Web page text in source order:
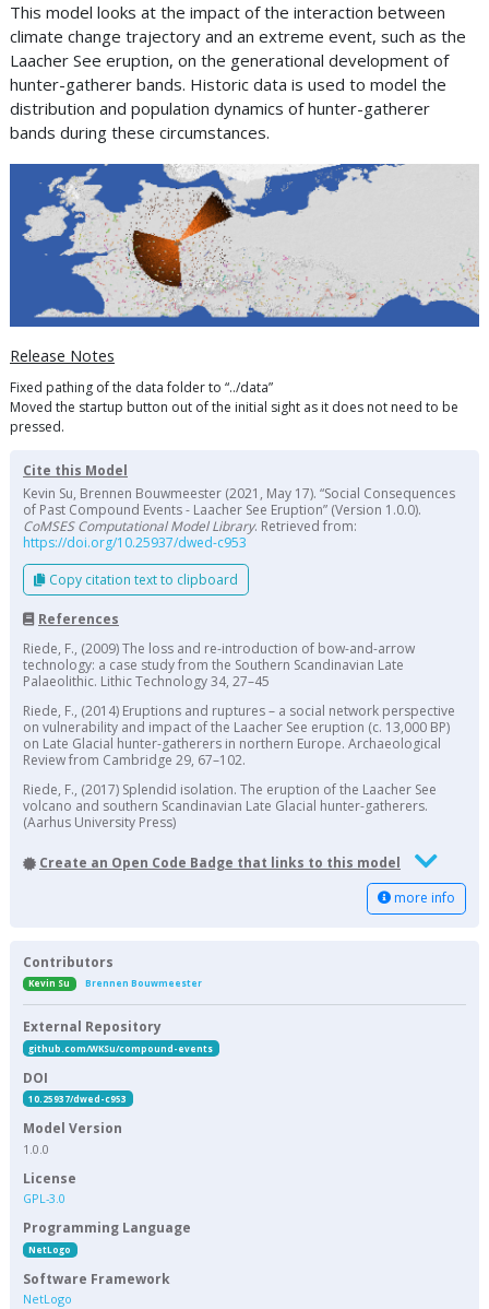
This model looks at the impact of the interaction between
climate change trajectory and an extreme event, such as the
Laacher See eruption, on the generational development of
hunter-gatherer bands. Historic data is used to model the
distribution and population dynamics of hunter-gatherer
bands during these circumstances.
Release Notes
Fixed pathing of the data folder to “../data”
Moved the startup button out of the initial sight as it does not need to be
pressed.
Cite this Model
Kevin Su, Brennen Bouwmeester (2021, May 17). “Social Consequences
of Past Compound Events - Laacher See Eruption” (Version 1.0.0).
CoMSES Computational Model Library. Retrieved from:
https://doi.org/10.25937/dwed-c953
Copy citation text to clipboard
References
Riede, F., (2009) The loss and re-introduction of bow-and-arrow
technology: a case study from the Southern Scandinavian Late
Palaeolithic. Lithic Technology 34, 27–45
Riede, F., (2014) Eruptions and ruptures – a social network perspective
on vulnerability and impact of the Laacher See eruption (c. 13,000 BP)
on Late Glacial hunter-gatherers in northern Europe. Archaeological
Review from Cambridge 29, 67–102.
Riede, F., (2017) Splendid isolation. The eruption of the Laacher See
volcano and southern Scandinavian Late Glacial hunter-gatherers.
(Aarhus University Press)
Create an Open Code Badge that links to this model
more info
Contributors
Kevin Su Brennen Bouwmeester
External Repository
github.com/WKSu/compound-events
DOI
10.25937/dwed-c953
Model Version
1.0.0
License
GPL-3.0
Programming Language
NetLogo
Software Framework
NetLogo